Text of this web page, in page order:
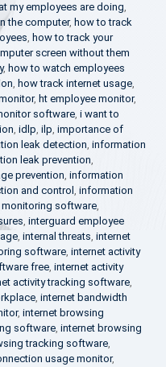
my employees are doing,
the computer, how to track
, how to track your
screen without them
, how to watch employees
, how track internet usage,
, ht employee monitor,
software, i want to
, idlp, ilp, importance of
leak detection, information
leak prevention,
prevention, information
and control , information
software,
, interguard employee
, internal threats, internet
software, internet activity
free, internet activity
activity tracking software,
, internet bandwidth
, internet browsing
software, internet browsing
tracking software,
usage monitor,